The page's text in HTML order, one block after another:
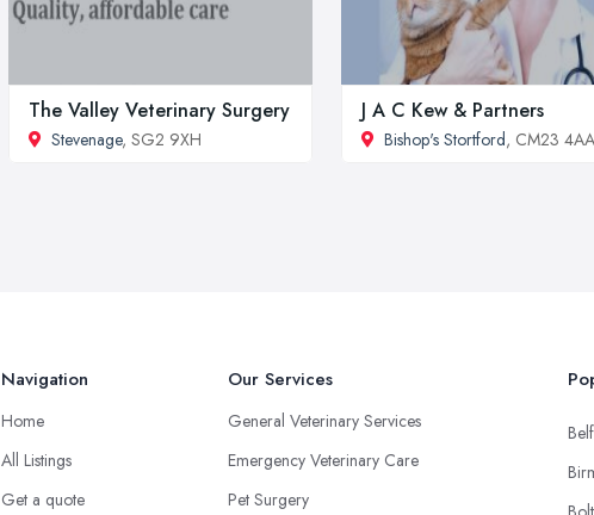
The Valley Veterinary Surgery
Stevenage, SG2 9XH
J A C Kew & Partners
Bishop's Stortford, CM23 4AA
Navigation
Home
All Listings
Get a quote
Our Services
General Veterinary Services
Emergency Veterinary Care
Pet Surgery